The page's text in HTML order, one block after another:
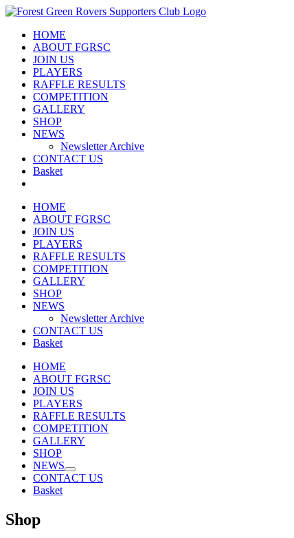
Skip
contentHOME
ABOUT FGRSC
JOIN US
PLAYERS
RAFFLE RESULTS
COMPETITION
GALLERY
SHOP
NEWS
Newsletter Archive
CONTACT US
Basket
HOME
ABOUT FGRSC
JOIN US
PLAYERS
RAFFLE RESULTS
COMPETITION
GALLERY
SHOP
NEWS
Newsletter Archive
CONTACT US
Basket
HOME
ABOUT FGRSC
JOIN US
PLAYERS
RAFFLE RESULTS
COMPETITION
GALLERY
SHOP
NEWS
CONTACT US
Basket
Shop